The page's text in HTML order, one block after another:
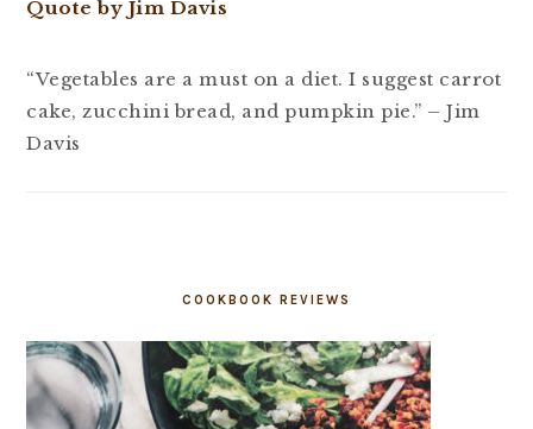
Quote by Jim Davis
“Vegetables are a must on a diet. I suggest carrot
cake, zucchini bread, and pumpkin pie.” – Jim
Davis
COOKBOOK REVIEWS